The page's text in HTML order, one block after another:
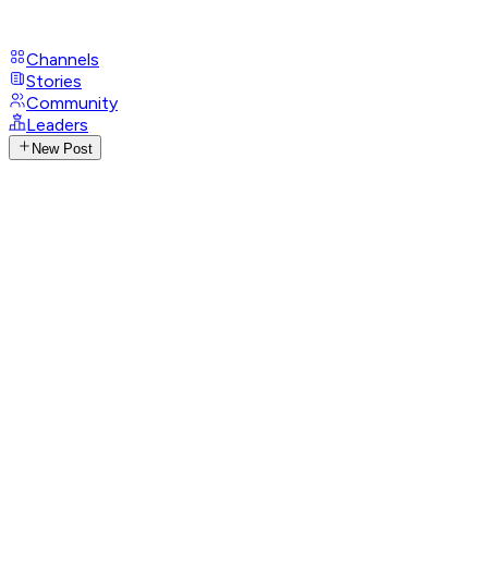
Channels
Stories
Community
Leaders
New Post